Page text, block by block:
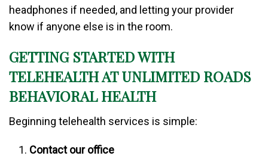
headphones if needed, and letting your provider
know if anyone else is in the room.
GETTING STARTED WITH
TELEHEALTH AT UNLIMITED ROADS
BEHAVIORAL HEALTH
Beginning telehealth services is simple:
Contact our office